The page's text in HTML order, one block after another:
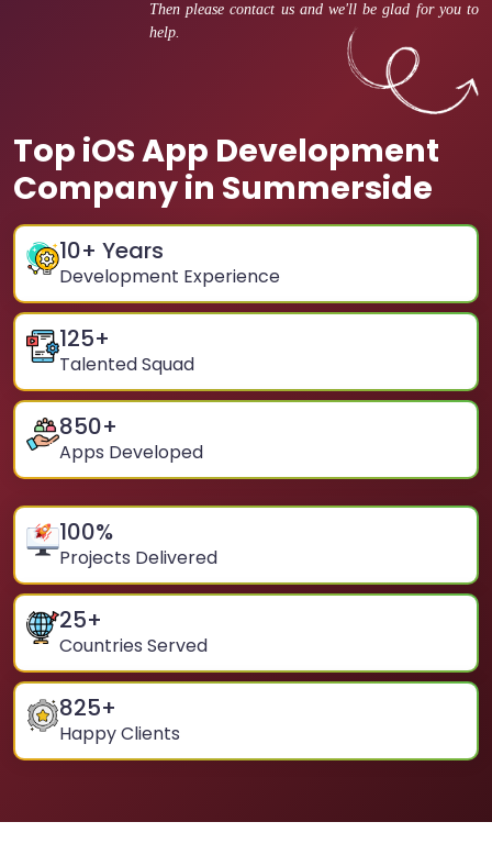
Then please contact us and we'll be glad for you to
help.
Top iOS App Development
Company in Summerside
10+ Years
Development Experience
125+
Talented Squad
850+
Apps Developed
100%
Projects Delivered
25+
Countries Served
825+
Happy Clients